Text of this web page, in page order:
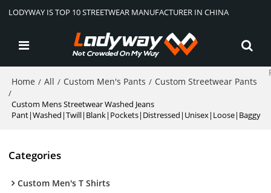
LODYWAY IS TOP 10 STREETWEAR MANUFACTURER IN CHINA
Home / All / Custom Men's Pants / Custom Streetwear Pants
/
Custom Mens Streetwear Washed Jeans
Pant|Washed|Twill|Blank|Pockets|Distressed|Unisex|Loose|Baggy
Categories
Custom Men's T Shirts